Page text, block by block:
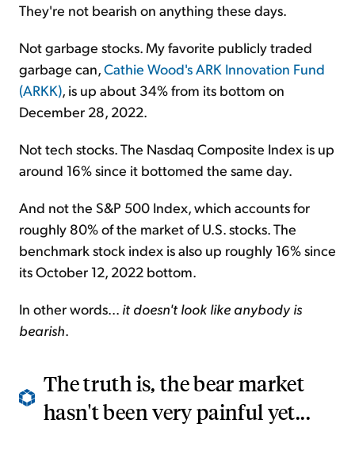
They're not bearish on anything these days.
Not garbage stocks. My favorite publicly traded
garbage can,Cathie Wood's ARK Innovation Fund
(ARKK), is up about 34% from its bottom on
December 28, 2022.
Not tech stocks. The Nasdaq Composite Index is up
around 16% since it bottomed the same day.
And not the S&P 500 Index, which accounts for
roughly 80% of the market of U.S. stocks. The
benchmark stock index is also up roughly 16% since
its October 12, 2022 bottom.
In other words... it doesn't look like anybody is
bearish.
The truth is, the bear market
hasn't been very painful yet...